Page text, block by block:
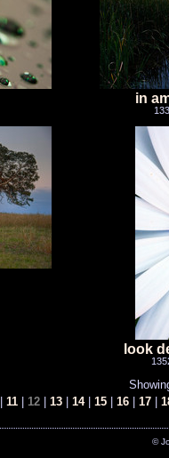
in
look
11| 12| 13| 14| 15| 16| 17|
©